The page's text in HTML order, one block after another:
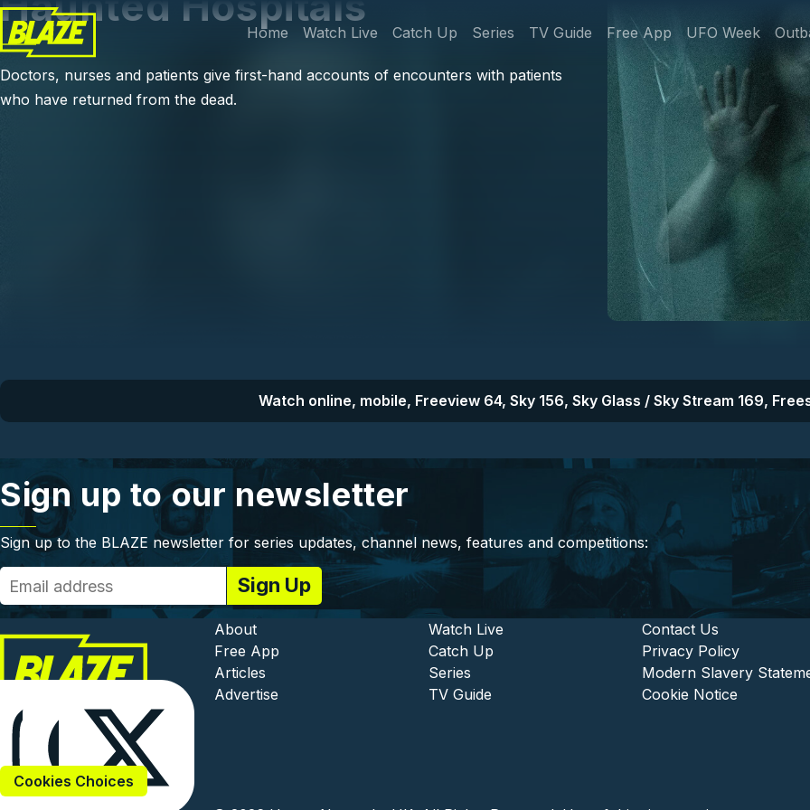
Skip to main content
Main navigation
Home Watch Live Catch Up Series TV Guide Free App UFO Week
Doctors, nurses and patients give first-hand accounts of encounters with patients
who have returned from the dead.
Watch online, mobile, Freeview 64, Sky 156, Sky Glass / Sky Stream 169,
Sign up to our newsletter
Sign up to the BLAZE newsletter for series updates, channel news, features and competitions:
Cookies Choices
Footer - Institutional and Commercial
About
Free App
Articles
Advertise
Footer - Entertainment
Watch Live
Catch Up
Series
TV Guide
Footer -
Contact Us
Privacy Policy
Modern Slavery
Cookie Notice